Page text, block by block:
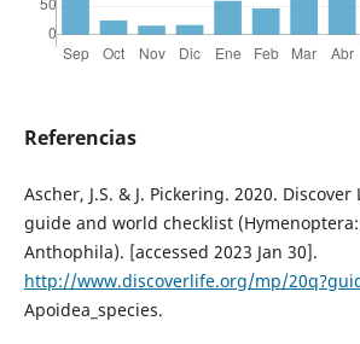
Referencias
Ascher, J.S. & J. Pickering. 2020.
guide and world checklist
Anthophila). [accessed 2023 Jan 30].
http://www.discoverlife.org/mp/
Apoidea_species.